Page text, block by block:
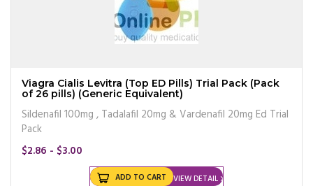
Viagra Cialis Levitra (Top ED Pills) Trial Pack (Pack
of 26 pills) (Generic Equivalent)
Sildenafil 100mg , Tadalafil 20mg & Vardenafil 20mg Ed Trial
Pack
$2.86 - $3.00
VIEW DETAIL
ADD TO CART